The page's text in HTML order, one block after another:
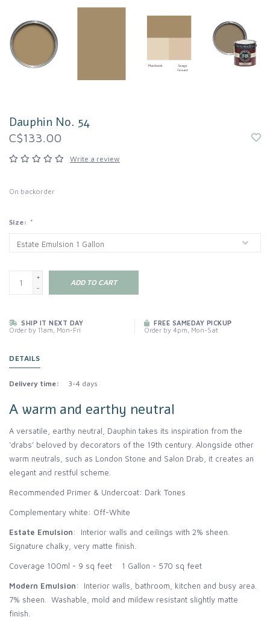
Dauphin No. 54
C$133.00
Write a review
On backorder
Size: *
+
-
ADD TO CART
SHIP IT NEXT DAY
Order by 11am, Mon-Fri
FREE SAMEDAY PICKUP
Order by 4pm, Mon-Sat
DETAILS
Delivery time: 3-4 days
A warm and earthy neutral
A versatile, earthy neutral, Dauphin takes its inspiration from the
‘drabs’ beloved by decorators of the 19th century. Alongside other
warm neutrals, such as London Stone and Salon Drab, it creates an
elegant and restful scheme.
Recommended Primer & Undercoat: Dark Tones
Complementary white: Off-White
Estate Emulsion: Interior walls and ceilings with 2% sheen.
Signature chalky, very matte finish.
Coverage 100ml - 9 sq feet 1 Gallon - 570 sq feet
Modern Emulsion: Interior walls, bathroom, kitchen and busy area.
7% sheen. Washable, mold and mildew resistant slightly matte
finish.